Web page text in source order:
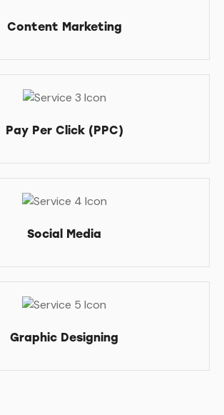
Content Marketing
Pay Per Click (PPC)
Social Media
Graphic Designing